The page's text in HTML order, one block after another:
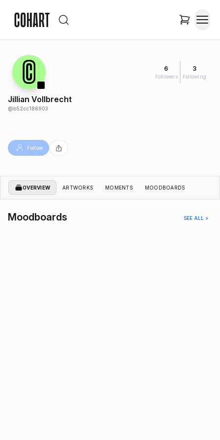
6
Followers
3
Following
Jillian Vollbrecht
@b52cc186903
Follow
OVERVIEW ARTWORKS MOMENTS MOODBOARDS
Moodboards SEE ALL >